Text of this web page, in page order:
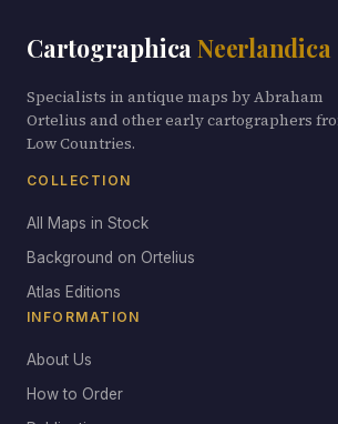
Cartographica Neerlandica
Specialists in antique maps by Abraham
Ortelius and other early cartographers
Low Countries.
COLLECTION
All Maps in Stock
Background on Ortelius
Atlas Editions
INFORMATION
About Us
How to Order